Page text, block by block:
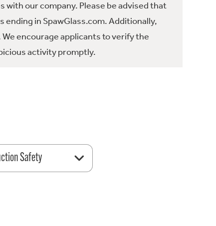
with our company. Please be advised that
in SpawGlass.com. Additionally,
encourage applicants to verify the
activity promptly.
Safety